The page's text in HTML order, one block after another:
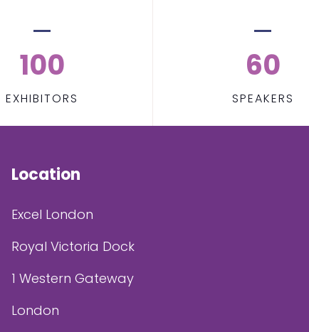
100
EXHIBITORS
60
SPEAKERS
Location
Excel London
Royal Victoria Dock
1 Western Gateway
London